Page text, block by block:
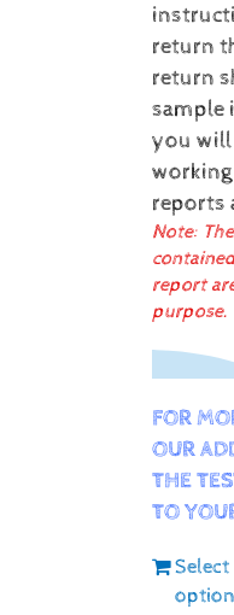
return
return
sample
you will
working
reports
Note:
report
purpose.
FOR
OUR
THE
TO
Select